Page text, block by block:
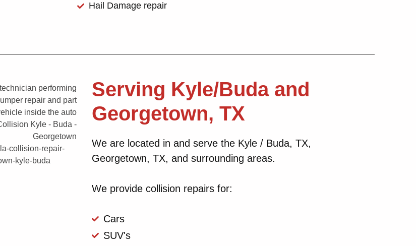
Hail Damage repair
Serving Kyle/Buda and
Georgetown, TX
We are located in and serve the Kyle / Buda, TX,
Georgetown, TX, and surrounding areas.
We provide collision repairs for:
Cars
SUV's